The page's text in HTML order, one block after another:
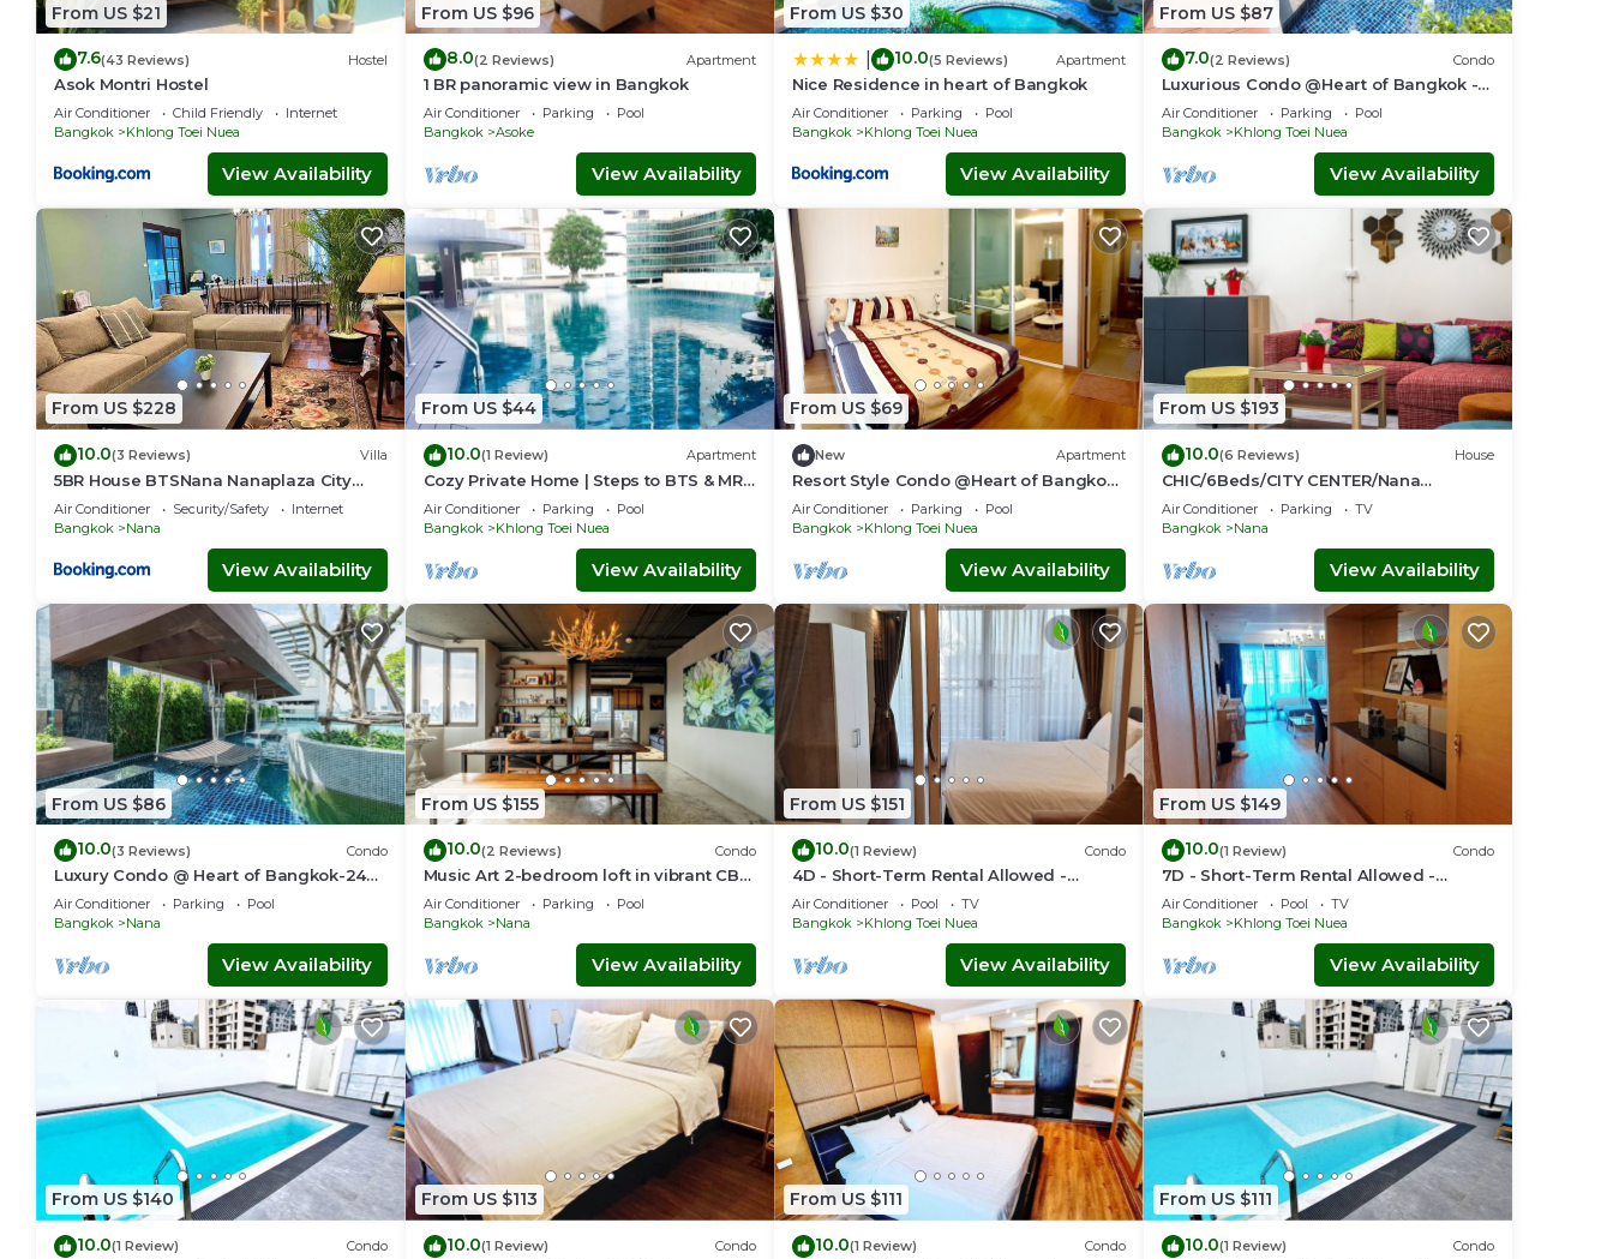
From US $21
7.6(43 Reviews) Hostel
Asok Montri Hostel
Air Conditioner Child Friendly
Internet
Bangkok
Khlong Toei Nuea
View Availability
From US $96
8.0(2 Reviews) Apartment
1 BR panoramic view in Bangkok
Air Conditioner Parking
Pool
Bangkok
Asoke
View Availability
From US $30
10.0(5 Reviews) Apartment
Nice Residence in heart of Bangkok
Air Conditioner Parking
Pool
Bangkok
Khlong Toei Nuea
View Availability
From US $87
7.0(2 Reviews) Condo
Luxurious Condo @Heart of Bangkok -
Quiet location - Fast Wifi - 24 Hour
Checkin
Air Conditioner Parking
Pool
Bangkok
Khlong Toei Nuea
View Availability
From US $228
10.0(3 Reviews) Villa
5BR House BTSNana Nanaplaza City
center MBK Center world
Air Conditioner Security/Safety
Internet
Bangkok
Nana
View Availability
From US $44
10.0(1 Review) Apartment
Cozy Private Home | Steps to BTS & MRT
Sukhumvit
Air Conditioner Parking
Pool
Bangkok
Khlong Toei Nuea
View Availability
From US $69
New Apartment
Resort Style Condo @Heart of Bangkok-
Quiet location- Fast Wifi -24 Hour
Checkin
Air Conditioner Parking
Pool
Bangkok
Khlong Toei Nuea
View Availability
From US $193
10.0(6 Reviews) House
CHIC/6Beds/CITY CENTER/Nana
BTS/Siam/Central World
Air Conditioner Parking
TV
Bangkok
Nana
View Availability
From US $86
10.0(3 Reviews) Condo
Luxury Condo @ Heart of Bangkok-24
HOUR CHECK-IN
Air Conditioner Parking
Pool
Bangkok
Nana
View Availability
From US $155
10.0(2 Reviews) Condo
Music Art 2-bedroom loft in vibrant CBD
near mall, park, skytrain Nana
Air Conditioner Parking
Pool
Bangkok
Nana
View Availability
From US $151
10.0(1 Review) Condo
4D - Short-Term Rental Allowed -
Downtown Bkk Serviced Apartment
Air Conditioner Pool
TV
Bangkok
Khlong Toei Nuea
View Availability
From US $149
10.0(1 Review) Condo
7D - Short-Term Rental Allowed -
Downtown Bkk Serviced Apartment
Air Conditioner Pool
TV
Bangkok
Khlong Toei Nuea
View Availability
From US $140
10.0(1 Review) Condo
From US $113
10.0(1 Review) Condo
From US $111
10.0(1 Review) Condo
From US $111
10.0(1 Review) Condo